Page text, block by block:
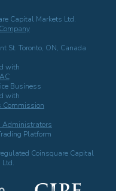
Capital Markets Ltd.
St. Toronto, ON, Canada
with
Business
with
Commission
Administrators
Platform
Coinsquare Capital
Ltd.